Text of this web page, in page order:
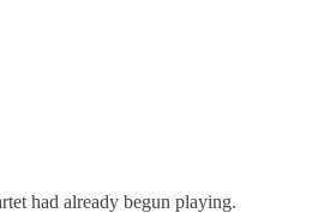
had already begun playing.